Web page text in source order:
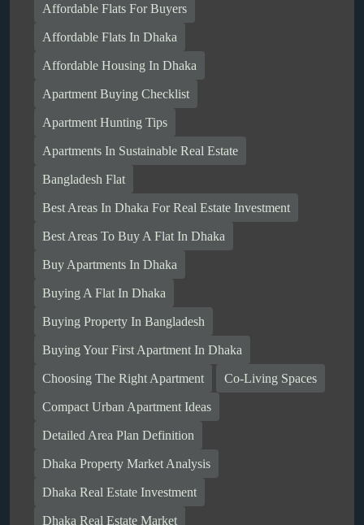
Affordable Flats For Buyers
Affordable Flats In Dhaka
Affordable Housing In Dhaka
Apartment Buying Checklist
Apartment Hunting Tips
Apartments In Sustainable Real Estate
Bangladesh Flat
Best Areas In Dhaka For Real Estate Investment
Best Areas To Buy A Flat In Dhaka
Buy Apartments In Dhaka
Buying A Flat In Dhaka
Buying Property In Bangladesh
Buying Your First Apartment In Dhaka
Choosing The Right Apartment Co-Living Spaces
Compact Urban Apartment Ideas
Detailed Area Plan Definition
Dhaka Property Market Analysis
Dhaka Real Estate Investment
Dhaka Real Estate Market